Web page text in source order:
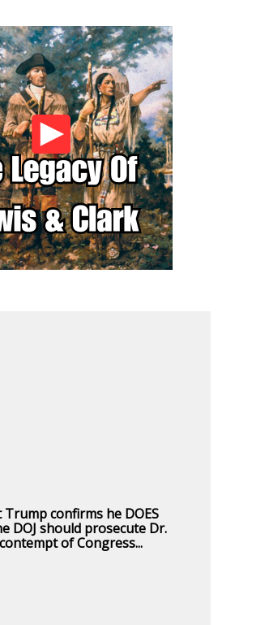
Trump confirms he DOES
DOJ should prosecute Dr.
of Congress...